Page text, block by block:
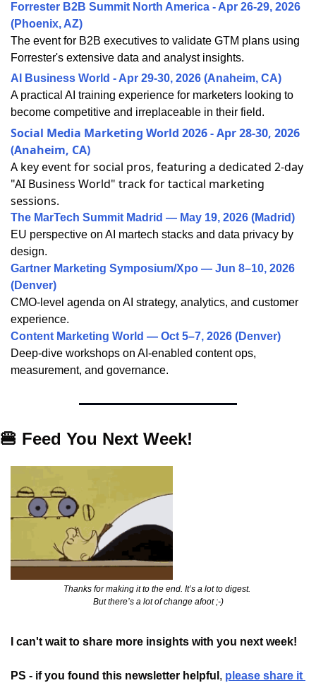
Forrester B2B Summit North America - Apr 26-29, 2026
(Phoenix, AZ)
The event for B2B executives to validate GTM plans using
Forrester's extensive data and analyst insights.
AI Business World - Apr 29-30, 2026 (Anaheim, CA)
A practical AI training experience for marketers looking to
become competitive and irreplaceable in their field.
Social Media Marketing World 2026 - Apr 28-30, 2026
(Anaheim, CA)
A key event for social pros, featuring a dedicated 2-day
"AI Business World" track for tactical marketing
sessions.
The MarTech Summit Madrid — May 19, 2026 (Madrid)
EU perspective on AI martech stacks and data privacy by
design.
Gartner Marketing Symposium/Xpo — Jun 8–10, 2026
(Denver)
CMO-level agenda on AI strategy, analytics, and customer
experience.
Content Marketing World — Oct 5–7, 2026 (Denver)
Deep-dive workshops on AI-enabled content ops,
measurement, and governance.
🍔 Feed You Next Week!
Thanks for making it to the end. It’s a lot to digest.
But there’s a lot of change afoot ;-)
I can't wait to share more insights with you next week!
PS - if you found this newsletter helpful , please share it